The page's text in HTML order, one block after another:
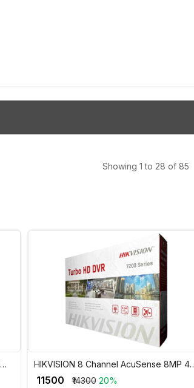
Showing 1 to 28 of 85
HIKVISION 8 Channel AcuSense 8MP 4K
₹ 11500 ₹14300 20%